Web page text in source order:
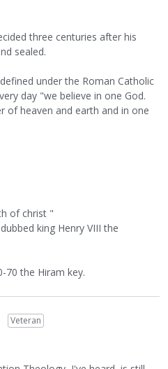
three centuries after his
sealed.
under the Roman Catholic
day "we believe in one God.
of heaven and earth and in one
of christ "
king Henry VIII the
70 the Hiram key.
Veteran